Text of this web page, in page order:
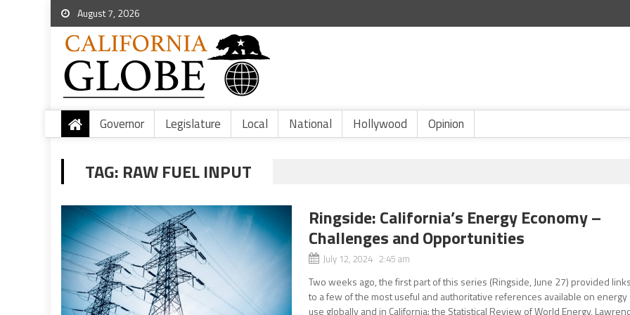
August 7, 2026
Governor Legislature Local National Hollywood Opinion
TAG: RAW FUEL INPUT
Ringside: California’s Energy Economy –
Challenges and Opportunities
July 12, 2024 2:45 am
Two weeks ago, the first part of this series (Ringside, June 27) provided
to a few of the most useful and authoritative references available on energy
use globally and in California: the Statistical Review of World Energy,